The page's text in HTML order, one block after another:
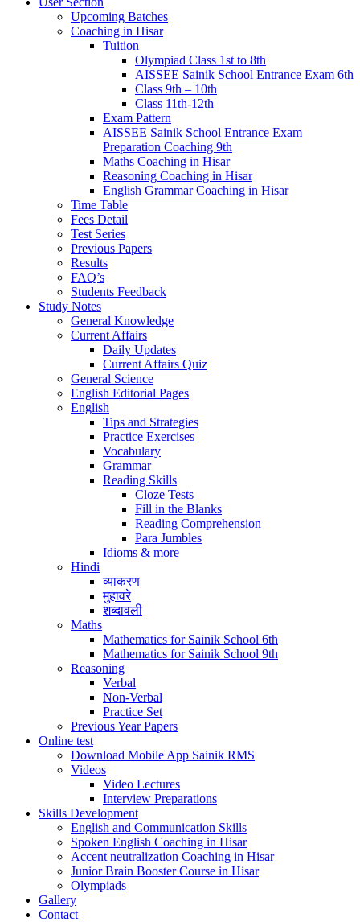
Upcoming Batches
Coaching in Hisar
Tuition
Olympiad Class 1st to 8th
AISSEE Sainik School Entrance Exam 6th
Class 9th – 10th
Class 11th-12th
Exam Pattern
AISSEE Sainik School Entrance Exam
Preparation Coaching 9th
Maths Coaching in Hisar
Reasoning Coaching in Hisar
English Grammar Coaching in Hisar
Time Table
Fees Detail
Test Series
Previous Papers
Results
FAQ’s
Students Feedback
Study Notes
General Knowledge
Current Affairs
Daily Updates
Current Affairs Quiz
General Science
English Editorial Pages
English
Tips and Strategies
Practice Exercises
Vocabulary
Grammar
Reading Skills
Cloze Tests
Fill in the Blanks
Reading Comprehension
Para Jumbles
Idioms & more
Hindi
व्याकरण
मुहावरे
शब्दावली
Maths
Mathematics for Sainik School 6th
Mathematics for Sainik School 9th
Reasoning
Verbal
Non-Verbal
Practice Set
Previous Year Papers
Online test
Download Mobile App Sainik RMS
Videos
Video Lectures
Interview Preparations
Skills Development
English and Communication Skills
Spoken English Coaching in Hisar
Accent neutralization Coaching in Hisar
Junior Brain Booster Course in Hisar
Olympiads
Gallery
Contact